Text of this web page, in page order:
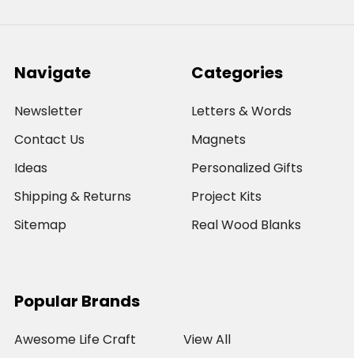
Navigate
Newsletter
Contact Us
Ideas
Shipping & Returns
Sitemap
Categories
Letters & Words
Magnets
Personalized Gifts
Project Kits
Real Wood Blanks
Popular Brands
Awesome Life Craft View All